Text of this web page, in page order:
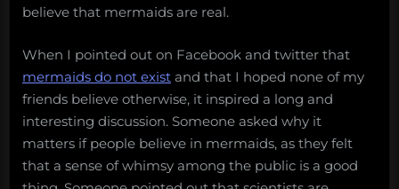
believe that mermaids are real.
When I pointed out on Facebook and twitter that
mermaids do not exist and that I hoped none of my
friends believe otherwise, it inspired a long and
interesting discussion. Someone asked why it
matters if people believe in mermaids, as they felt
that a sense of whimsy among the public is a good